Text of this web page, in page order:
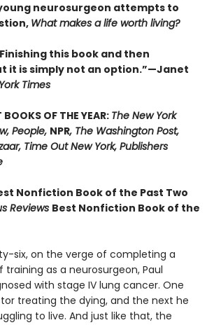
neurosurgeon attempts to
What makes a life worth living?
Finishing this book and then
it is simply not an option.”—Janet
Times
BOOKS OF THE YEAR: The New York
People, NPR, The Washington Post,
Time Out New York, Publishers
Nonfiction Book of the Past Two
Reviews Best Nonfiction Book of the
six, on the verge of completing a
training as a neurosurgeon, Paul
with stage IV lung cancer. One
treating the dying, and the next he
to live. And just like that, the